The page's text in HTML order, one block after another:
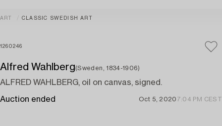
ART CLASSIC SWEDISH ART
1260246
Alfred Wahlberg(Sweden, 1834-1906)
ALFRED WAHLBERG, oil on canvas, signed.
Auction ended Oct 5, 2020 7:04 PM CEST